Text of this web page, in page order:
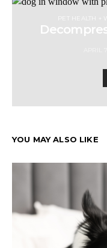
PET HEALTH +
YOU MAY ALSO LIKE